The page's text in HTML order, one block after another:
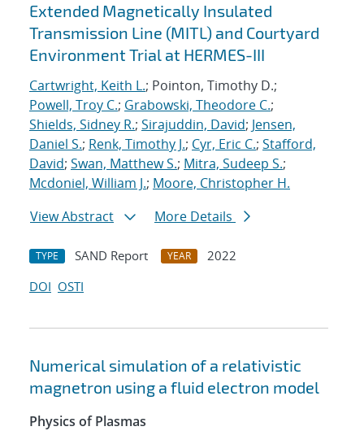
Extended Magnetically Insulated
Transmission Line (MITL) and Courtyard
Environment Trial at HERMES-III
Cartwright, Keith L.; Pointon, Timothy D.;
Powell, Troy C.; Grabowski, Theodore C.;
Shields, Sidney R.; Sirajuddin, David; Jensen,
Daniel S.; Renk, Timothy J.; Cyr, Eric C.; Stafford,
David; Swan, Matthew S.; Mitra, Sudeep S.;
Mcdoniel, William J.; Moore, Christopher H.
View Abstract
More Details
TYPE SAND Report YEAR
2022
DOI OSTI
Numerical simulation of a relativistic
magnetron using a fluid electron model
Physics of Plasmas